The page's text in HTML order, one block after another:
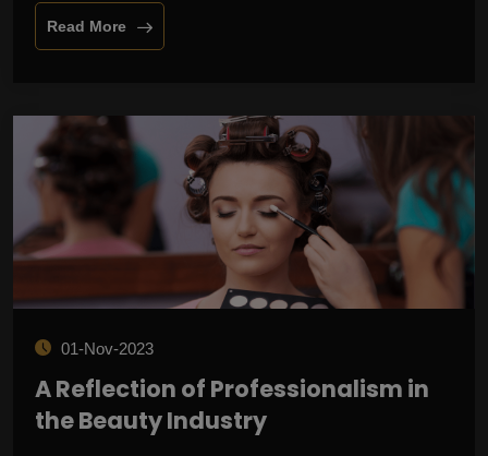
Read More
01-Nov-2023
A Reflection of Professionalism in
the Beauty Industry